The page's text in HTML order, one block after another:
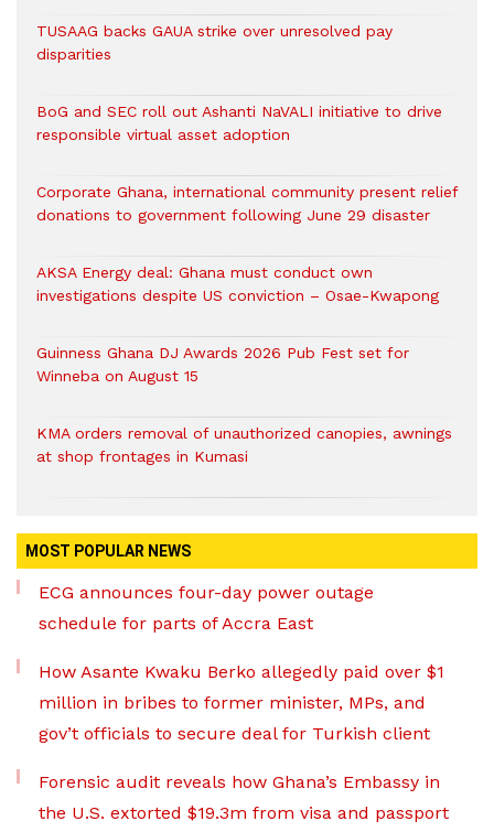
TUSAAG backs GAUA strike over unresolved pay
disparities
BoG and SEC roll out Ashanti NaVALI initiative to drive
responsible virtual asset adoption
Corporate Ghana, international community present relief
donations to government following June 29 disaster
AKSA Energy deal: Ghana must conduct own
investigations despite US conviction – Osae-Kwapong
Guinness Ghana DJ Awards 2026 Pub Fest set for
Winneba on August 15
KMA orders removal of unauthorized canopies, awnings
at shop frontages in Kumasi
MOST POPULAR NEWS
ECG announces four-day power outage
schedule for parts of Accra East
How Asante Kwaku Berko allegedly paid over $1
million in bribes to former minister, MPs, and
gov’t officials to secure deal for Turkish client
Forensic audit reveals how Ghana’s Embassy in
the U.S. extorted $19.3m from visa and passport